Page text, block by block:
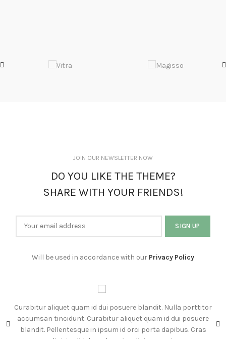
JOIN OUR NEWSLETTER NOW
DO YOU LIKE THE THEME?
SHARE WITH YOUR FRIENDS!
Will be used in accordance with our Privacy Policy
Curabitur aliquet quam id dui posuere blandit. Nulla porttitor
accumsan tincidunt. Curabitur aliquet quam id dui posuere
blandit. Pellentesque in ipsum id orci porta dapibus. Cras